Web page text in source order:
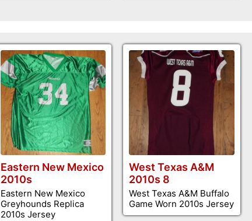
Eastern New Mexico
2010s
Eastern New Mexico
Greyhounds Replica
2010s Jersey
West Texas A&M
2010s 8
West Texas A&M Buffalo
Game Worn 2010s Jersey